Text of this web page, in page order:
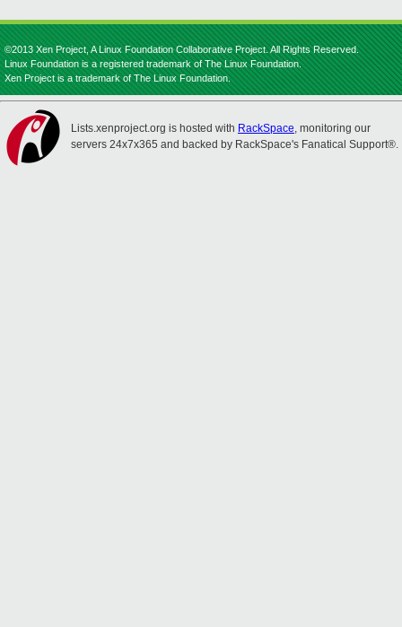
©2013 Xen Project, A Linux Foundation Collaborative Project. All Rights Reserved.
Linux Foundation is a registered trademark of The Linux Foundation.
Xen Project is a trademark of The Linux Foundation.
Lists.xenproject.org is hosted with RackSpace, monitoring our
servers 24x7x365 and backed by RackSpace's Fanatical Support®.